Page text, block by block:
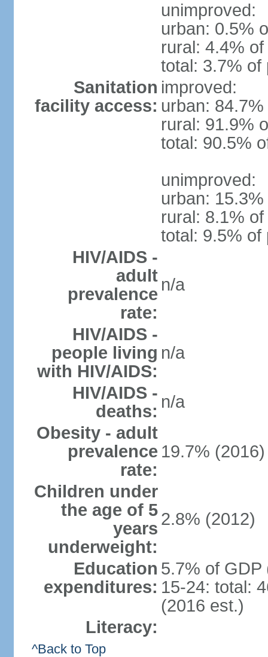
unimproved:
urban: 0.5%
rural: 4.4%
total: 3.7% of
Sanitation
facility access:
improved:
urban:
rural: 91.9%
total: 90.5%
unimproved:
urban:
rural: 8.1%
total: 9.5% of
HIV/AIDS -
adult
prevalence
rate:
n/a
HIV/AIDS -
people living
with HIV/AIDS:
n/a
HIV/AIDS -
deaths: n/a
Obesity - adult
prevalence
rate:
19.7% (2016)
Children under
the age of 5
years
underweight:
2.8% (2012)
Education
expenditures:
5.7% of GDP
15-24: total:
(2016 est.)
Literacy:
^Back to Top